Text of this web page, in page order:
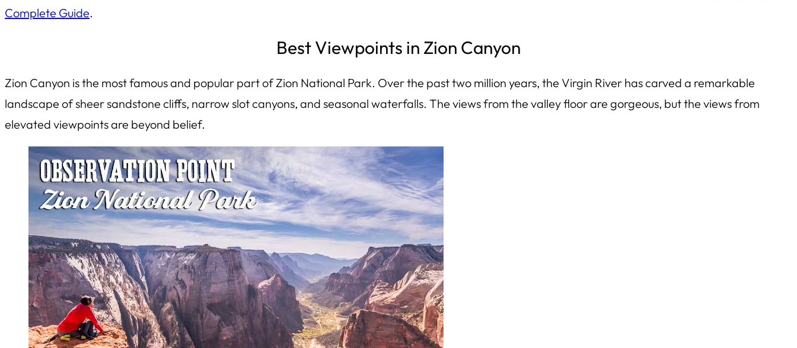
Complete Guide.
Best Viewpoints in Zion Canyon
Zion Canyon is the most famous and popular part of Zion National Park. Over the past two million years, the Virgin River has carved a remarkable
landscape of sheer sandstone cliffs, narrow slot canyons, and seasonal waterfalls. The views from the valley floor are gorgeous, but the views from
elevated viewpoints are beyond belief.